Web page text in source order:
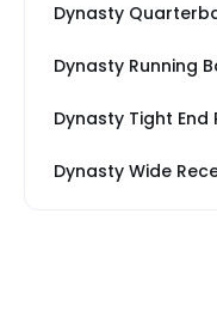
Dynasty
Dynasty Running
Dynasty Tight End
Dynasty Wide